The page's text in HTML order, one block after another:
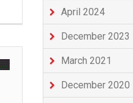
April 2024
December 2023
March 2021
December 2020